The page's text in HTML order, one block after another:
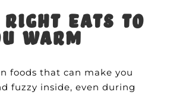
eats to
warm
foods that can make you
fuzzy inside, even during